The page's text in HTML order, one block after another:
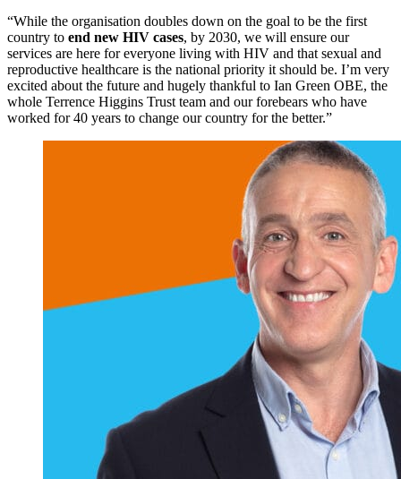
“While the organisation doubles down on the goal to be the first
country to end new HIV cases, by 2030, we will ensure our
services are here for everyone living with HIV and that sexual and
reproductive healthcare is the national priority it should be. I’m very
excited about the future and hugely thankful to Ian Green OBE, the
whole Terrence Higgins Trust team and our forebears who have
worked for 40 years to change our country for the better.”